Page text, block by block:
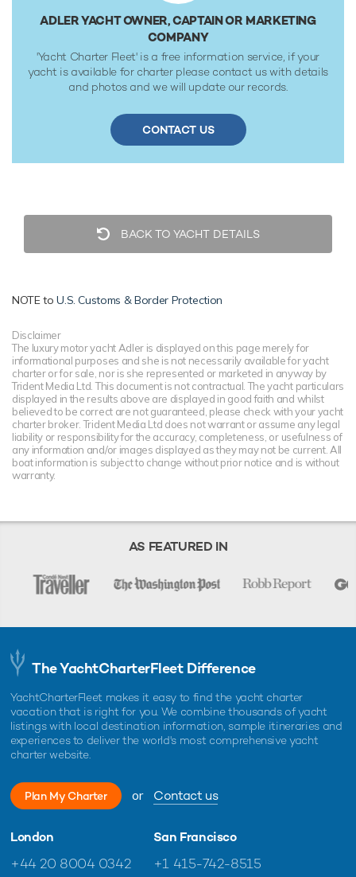
ADLER YACHT OWNER, CAPTAIN OR MARKETING
COMPANY
'Yacht Charter Fleet' is a free information service, if your
yacht is available for charter please contact us with details
and photos and we will update our records.
CONTACT US
BACK TO YACHT DETAILS
NOTE toU.S. Customs & Border Protection
Disclaimer
The luxury motor yacht Adler is displayed on this page merely for
informational purposes and she is not necessarily available for yacht
charter or for sale, nor is she represented or marketed in anyway by
Trident Media Ltd. This document is not contractual. The yacht particulars
displayed in the results above are displayed in good faith and whilst
believed to be correct are not guaranteed, please check with your yacht
charter broker. Trident Media Ltd does not warrant or assume any legal
liability or responsibility for the accuracy, completeness, or usefulness of
any information and/or images displayed as they may not be current. All
boat information is subject to change without prior notice and is without
warranty.
AS FEATURED IN
The YachtCharterFleet Difference
YachtCharterFleet makes it easy to find the yacht charter
vacation that is right for you. We combine thousands of yacht
listings with local destination information, sample itineraries and
experiences to deliver the world's most comprehensive yacht
charter website.
Plan My Charter or Contact us
London
+44 20 8004 0342
San Francisco
+1 415-742-8515